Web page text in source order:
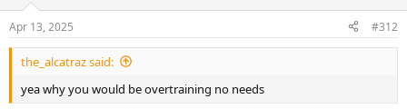
s
:
Apr 13, 2025 #312
the_alcatraz said:
yea why you would be overtraining no needs